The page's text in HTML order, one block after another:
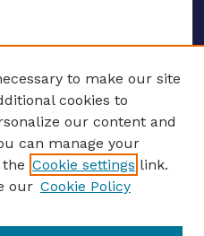
to make our site
cookies to
our content and
can manage your
Cookie settings link.
our Cookie Policy